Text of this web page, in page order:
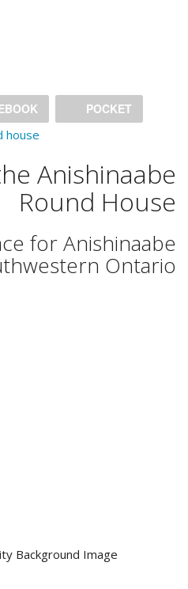
POCKET
Anishinaabe
Round House
for Anishinaabe
Ontario